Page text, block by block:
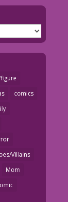
comics
Villains
Mom